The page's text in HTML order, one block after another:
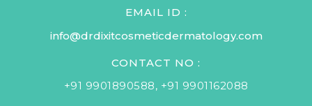
EMAIL ID :
info@drdixitcosmeticdermatology.com
CONTACT NO :
+91 9901890588, +91 9901162088